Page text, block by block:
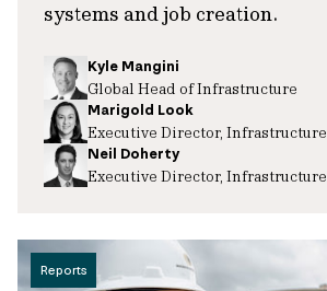
systems and job creation.
Kyle Mangini
Global Head of Infrastructure
Marigold Look
Executive Director, Infrastructure
Neil Doherty
Executive Director, Infrastructure
Reports